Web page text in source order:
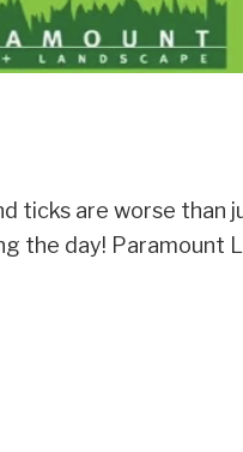
ticks are worse than
the day! Paramount